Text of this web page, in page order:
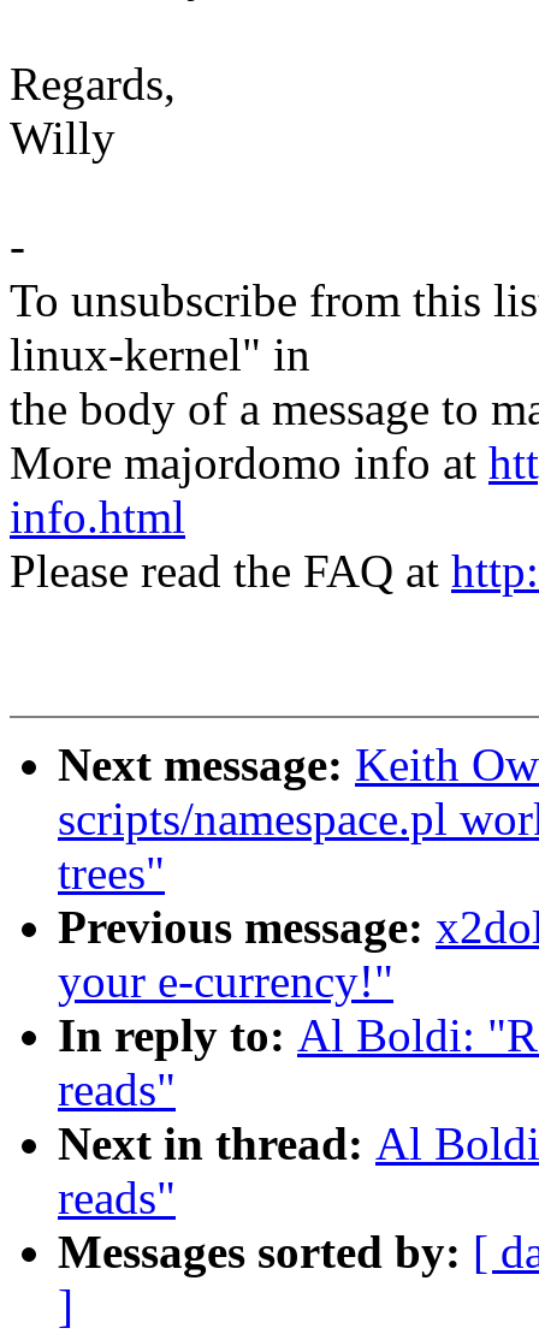
Regards,
Willy
-
To unsubscribe from this
linux-kernel" in
the body of a message to
More majordomo info at
info.html
Please read the FAQ at
Next message: Keith
scripts/namespace.pl
trees"
Previous message:
your e-currency!"
In reply to: Al Boldi:
reads"
Next in thread: Al
reads"
Messages sorted by: [
]